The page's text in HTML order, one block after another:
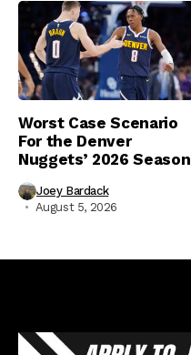
Worst Case Scenario
For the Denver
Nuggets’ 2026 Season
Joey Bardack
August 5, 2026